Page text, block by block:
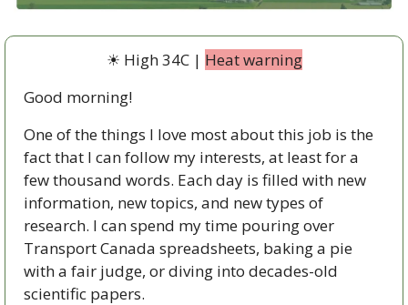
☀ High 34C | Heat warning
Good morning!
One of the things I love most about this job is the
fact that I can follow my interests, at least for a
few thousand words. Each day is filled with new
information, new topics, and new types of
research. I can spend my time pouring over
Transport Canada spreadsheets, baking a pie
with a fair judge, or diving into decades-old
scientific papers.